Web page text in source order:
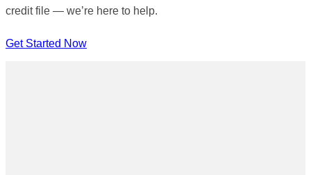
credit file — we’re here to help.
Get Started Now